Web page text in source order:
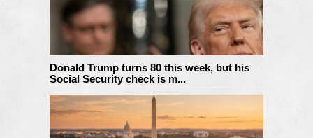
Donald Trump turns 80 this week, but his
Social Security check is m...